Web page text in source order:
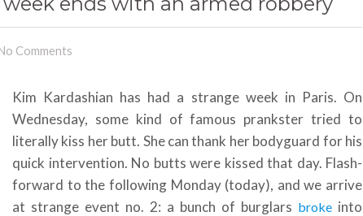
Comments
Kim Kardashian has had a strange week in Paris. On
Wednesday, some kind of famous prankster tried to
literally kiss her butt. She can thank her bodyguard for his
quick intervention. No butts were kissed that day. Flash-
forward to the following Monday (today), and we arrive
at strange event no. 2: a bunch of burglars broke into